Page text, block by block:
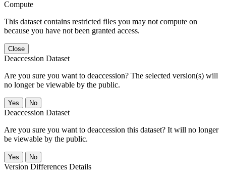
Compute
This dataset contains restricted files you may not compute on
because you have not been granted access.
Close
Deaccession Dataset
Are you sure you want to deaccession? The selected version(s) will
no longer be viewable by the public.
No
Deaccession Dataset
Are you sure you want to deaccession this dataset? It will no longer
be viewable by the public.
No
Version Differences Details